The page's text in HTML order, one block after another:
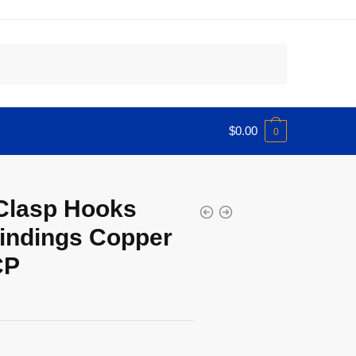
$0.00 0
Hooks
Copper